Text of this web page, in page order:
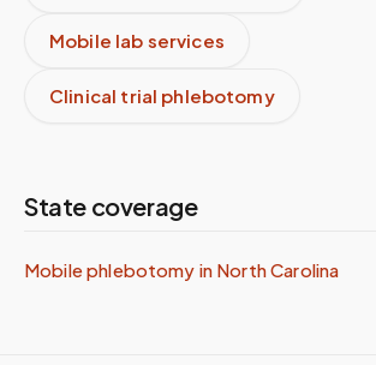
Mobile lab services
Clinical trial phlebotomy
State coverage
Mobile phlebotomy in North Carolina